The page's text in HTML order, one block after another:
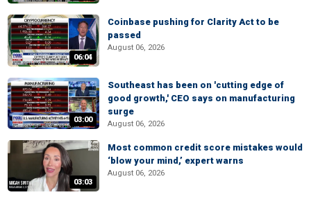
06:04
Coinbase pushing for Clarity Act to be
passed
August 06, 2026
03:00
Southeast has been on 'cutting edge of
good growth,' CEO says on manufacturing
surge
August 06, 2026
03:03
Most common credit score mistakes would
‘blow your mind,’ expert warns
August 06, 2026